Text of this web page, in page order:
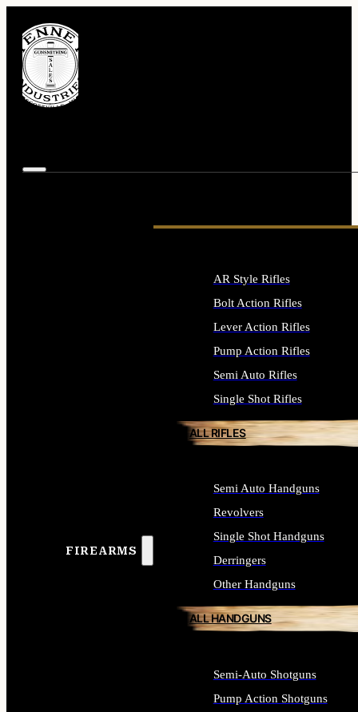
FIREARMS
AR Style Rifles
Bolt Action Rifles
Lever Action Rifles
Pump Action Rifles
Semi Auto Rifles
Single Shot Rifles
ALL RIFLES
Semi Auto Handguns
Revolvers
Single Shot Handguns
Derringers
Other Handguns
ALL HANDGUNS
Semi-Auto Shotguns
Pump Action Shotguns